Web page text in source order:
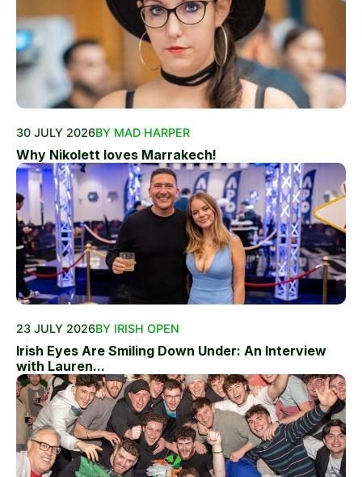
30 JULY 2026BY MAD HARPER
Why Nikolett loves Marrakech!
23 JULY 2026BY IRISH OPEN
Irish Eyes Are Smiling Down Under: An Interview
with Lauren...